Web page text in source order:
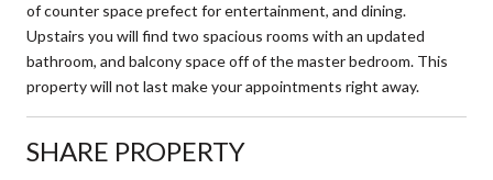
of counter space prefect for entertainment, and dining.
Upstairs you will find two spacious rooms with an updated
bathroom, and balcony space off of the master bedroom. This
property will not last make your appointments right away.
SHARE PROPERTY